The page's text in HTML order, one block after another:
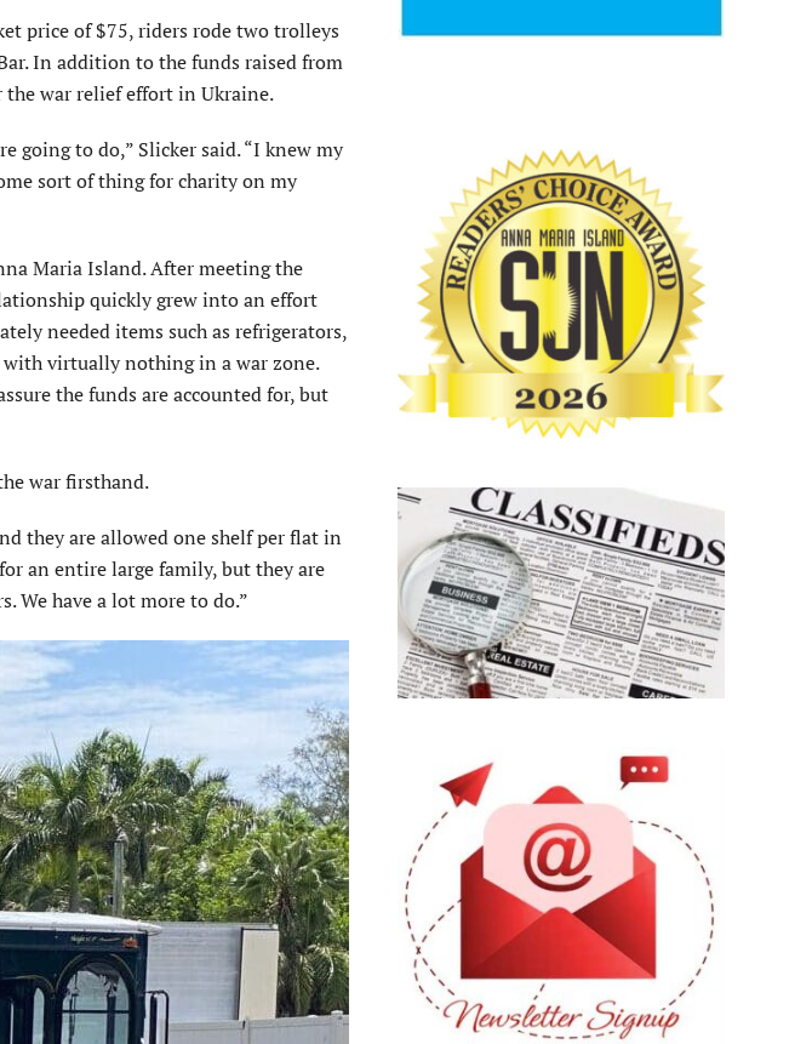
price of $75, riders rode two trolleys
In addition to the funds raised from
the war relief effort in Ukraine.
going to do,” Slicker said. “I knew my
sort of thing for charity on my
Maria Island. After meeting the
quickly grew into an effort
needed items such as refrigerators,
with virtually nothing in a war zone.
the funds are accounted for, but
war firsthand.
they are allowed one shelf per flat in
an entire large family, but they are
We have a lot more to do.”